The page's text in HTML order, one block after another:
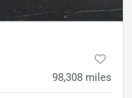
98,308 miles